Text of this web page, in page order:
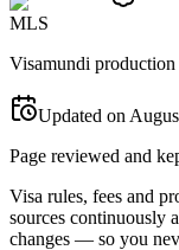
MLS
Visamundi production
Updated on
Page reviewed and
Visa rules, fees and
sources continuously
changes — so you